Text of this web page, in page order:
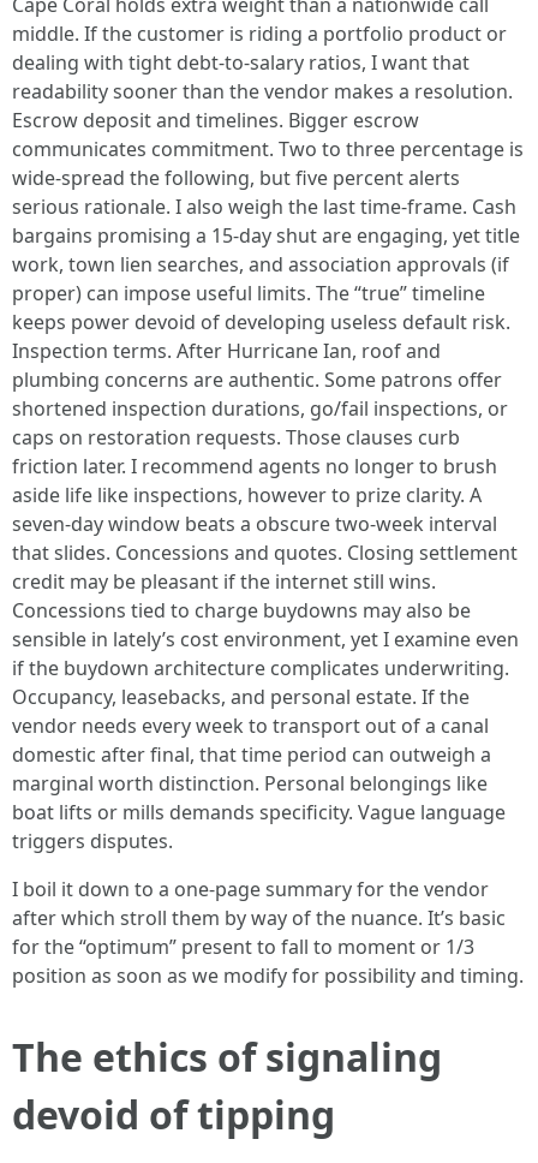
middle. If the customer is riding a portfolio product or
dealing with tight debt-to-salary ratios, I want that
readability sooner than the vendor makes a resolution.
Escrow deposit and timelines. Bigger escrow
communicates commitment. Two to three percentage is
wide-spread the following, but five percent alerts
serious rationale. I also weigh the last time-frame. Cash
bargains promising a 15-day shut are engaging, yet title
work, town lien searches, and association approvals (if
proper) can impose useful limits. The “true” timeline
keeps power devoid of developing useless default risk.
Inspection terms. After Hurricane Ian, roof and
plumbing concerns are authentic. Some patrons offer
shortened inspection durations, go/fail inspections, or
caps on restoration requests. Those clauses curb
friction later. I recommend agents no longer to brush
aside life like inspections, however to prize clarity. A
seven-day window beats a obscure two-week interval
that slides. Concessions and quotes. Closing settlement
credit may be pleasant if the internet still wins.
Concessions tied to charge buydowns may also be
sensible in lately’s cost environment, yet I examine even
if the buydown architecture complicates underwriting.
Occupancy, leasebacks, and personal estate. If the
vendor needs every week to transport out of a canal
domestic after final, that time period can outweigh a
marginal worth distinction. Personal belongings like
boat lifts or mills demands specificity. Vague language
triggers disputes.
I boil it down to a one-page summary for the vendor
after which stroll them by way of the nuance. It’s basic
for the “optimum” present to fall to moment or 1/3
position as soon as we modify for possibility and timing.
The ethics of signaling
devoid of tipping